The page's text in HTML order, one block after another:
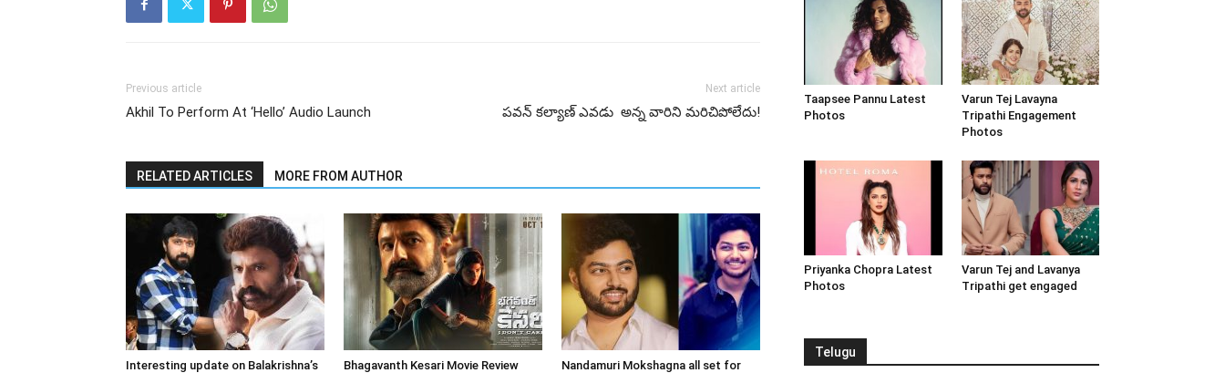
Previous article
Akhil To Perform At ‘Hello’ Audio Launch
Next article
పవన్ కల్యాణ్ ఎవడు అన్న వారిని మరిచిపోలేదు!
RELATED ARTICLES MORE FROM AUTHOR
Interesting update on Balakrishna’s
Bhagavanth Kesari Movie Review
Nandamuri Mokshagna all set for
Taapsee Pannu Latest
Photos
Varun Tej Lavayna
Tripathi Engagement
Photos
Priyanka Chopra Latest
Photos
Varun Tej and Lavanya
Tripathi get engaged
Telugu